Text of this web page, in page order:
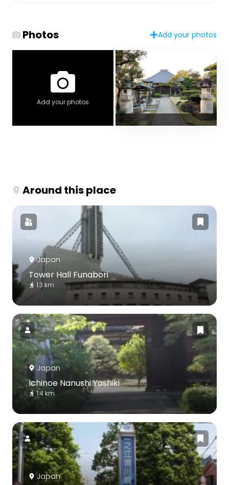
Photos Add your photos
Add your photos
Around this place
Japan
Tower Hall Funabori
1.3 km
Japan
Ichinoe Nanushi Yashiki
1.4 km
Japan